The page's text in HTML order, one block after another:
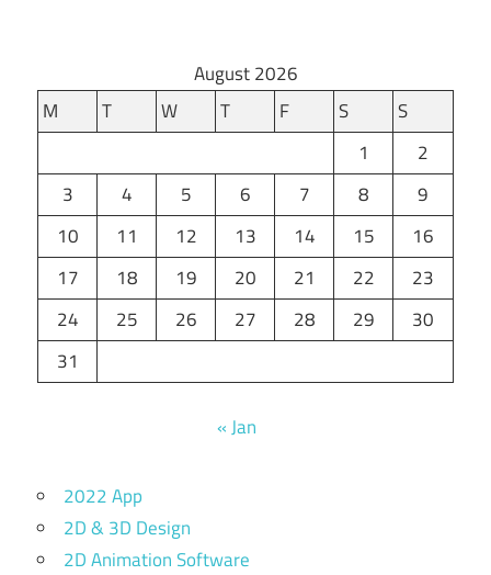
August 2026
M
T W T F S
S
1
2
3
4 5 6 7 8
9
10
11 12 13 14 15
16
17
18 19 20 21 22
23
24
25 26 27 28 29
30
31
« Jan
2022 App
2D & 3D Design
2D Animation Software